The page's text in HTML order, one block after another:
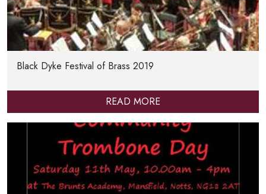
Black Dyke Festival of Brass 2019
READ MORE